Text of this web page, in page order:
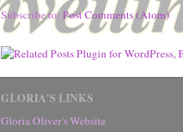
Subscribe to:Post Comments (Atom)
GLORIA'S LINKS
Gloria Oliver's Website